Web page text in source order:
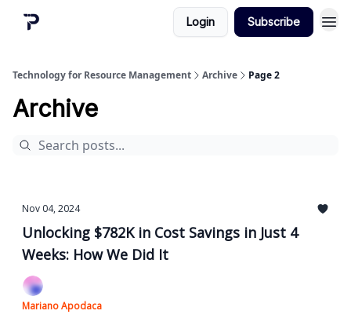
Login Subscribe
Technology for Resource Management Archive Page 2
Archive
Nov 04, 2024
Unlocking $782K in Cost Savings in Just 4
Weeks: How We Did It
Mariano Apodaca